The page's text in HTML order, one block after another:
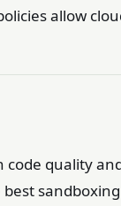
allow
code quality